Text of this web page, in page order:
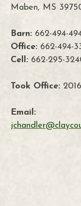
Maben, MS
Barn: 662-494-
Office: 662-494-
Cell: 662-295-
Took Office: 2016
Email: